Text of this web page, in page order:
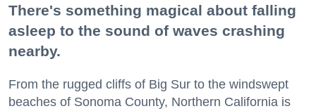
There's something magical about falling
asleep to the sound of waves crashing
nearby.
From the rugged cliffs of Big Sur to the windswept
beaches of Sonoma County, Northern California is